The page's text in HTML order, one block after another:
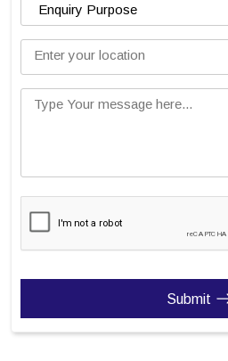
Enter your location
Type Your message here...
Submit